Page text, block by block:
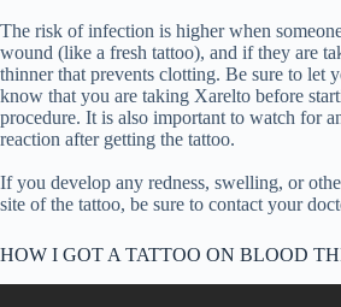
The risk of infection is higher when
wound (like a fresh tattoo), and if they are
thinner that prevents clotting. Be sure to let
know that you are taking Xarelto before
procedure. It is also important to watch for
reaction after getting the tattoo.
If you develop any redness, swelling, or
site of the tattoo, be sure to contact your
HOW I GOT A TATTOO ON BLOOD